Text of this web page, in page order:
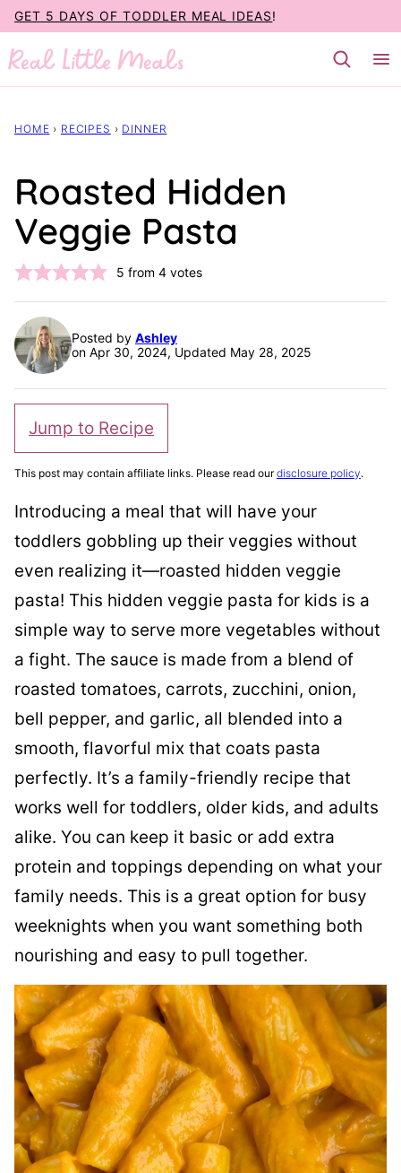
Skip
to
content
GET 5 DAYS OF TODDLER MEAL IDEAS!
HOME › RECIPES › DINNER
Roasted Hidden
Veggie Pasta
5 from4 votes
Posted by Ashley
on Apr 30, 2024, Updated May 28, 2025
Jump to Recipe
This post may contain affiliate links. Please read ourdisclosure policy.
Introducing a meal that will have your
toddlers gobbling up their veggies without
even realizing it—roasted hidden veggie
pasta! This hidden veggie pasta for kids is a
simple way to serve more vegetables without
a fight. The sauce is made from a blend of
roasted tomatoes, carrots, zucchini, onion,
bell pepper, and garlic, all blended into a
smooth, flavorful mix that coats pasta
perfectly. It’s a family-friendly recipe that
works well for toddlers, older kids, and adults
alike. You can keep it basic or add extra
protein and toppings depending on what your
family needs. This is a great option for busy
weeknights when you want something both
nourishing and easy to pull together.